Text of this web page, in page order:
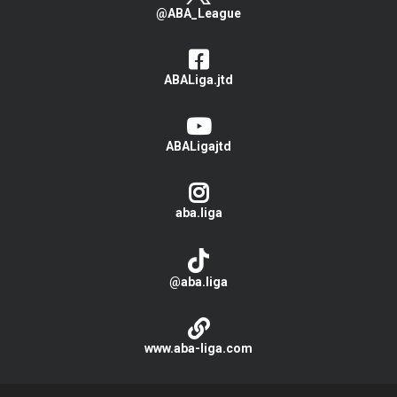
@ABA_League
ABALiga.jtd
ABALigajtd
aba.liga
@aba.liga
www.aba-liga.com